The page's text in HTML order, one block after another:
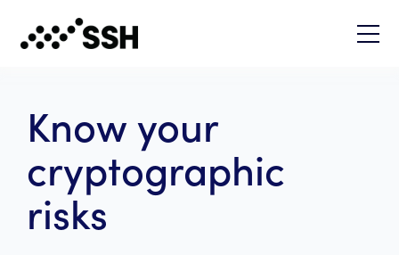
Know your
cryptographic
risks